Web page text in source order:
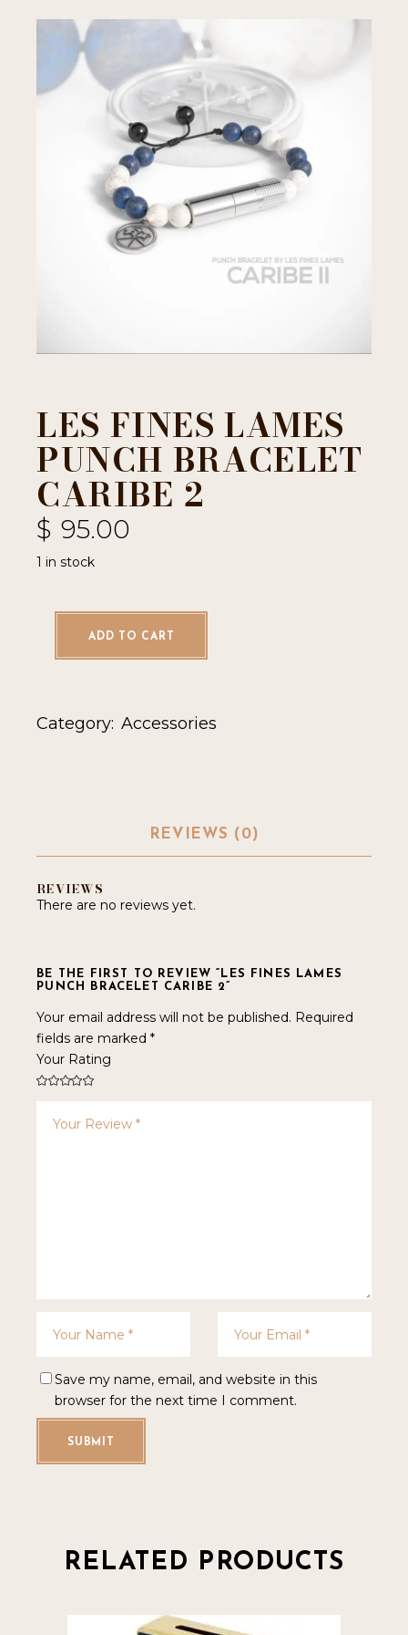
LES FINES LAMES
PUNCH BRACELET
CARIBE 2
$ 95.00
1 in stock
ADD TO CART
Category: Accessories
REVIEWS (0)
REVIEWS
There are no reviews yet.
BE THE FIRST TO REVIEW “LES FINES LAMES
PUNCH BRACELET CARIBE 2”
Your email address will not be published. Required
fields are marked*
Your Rating
Save my name, email, and website in this
browser for the next time I comment.
SUBMIT
RELATED PRODUCTS